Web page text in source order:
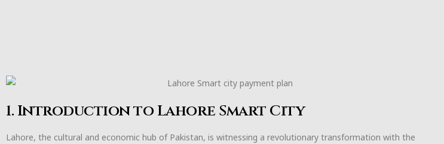
1. Introduction to Lahore Smart City
Lahore, the cultural and economic hub of Pakistan, is witnessing a revolutionary transformation with the